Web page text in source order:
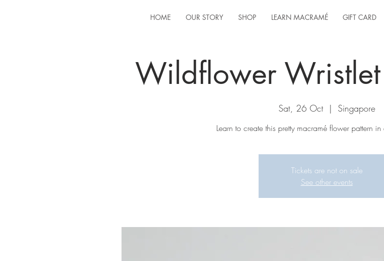
HOME OUR STORY SHOP LEARN MACRAMÉ GIFT CARD
Wildflower
Sat, 26 Oct
  |
Singapore
Learn to create this pretty macramé flower pattern
Tickets are not on sale
See other events